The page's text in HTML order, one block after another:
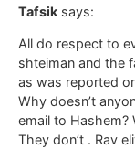
Tafsik says:
All do respect to
shteiman and the
as was reported
Why doesn’t
email to Hashem?
They don’t . Rav